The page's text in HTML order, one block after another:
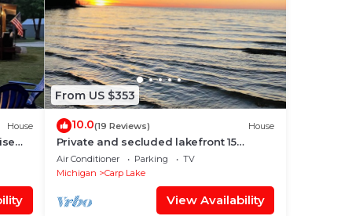
House
From US $353
10.0(19 Reviews) House
Private and secluded lakefront 15
minutes from Mackinaw City - Carp
Lake
Air Conditioner Parking
TV
Michigan
Carp Lake
View Availability